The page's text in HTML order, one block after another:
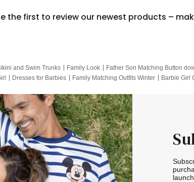
the first to review our newest products –
and Swim Trunks Family Look Father Son Matching Button
Dresses for Barbies Family Matching Outfits Winter Barbie Girl